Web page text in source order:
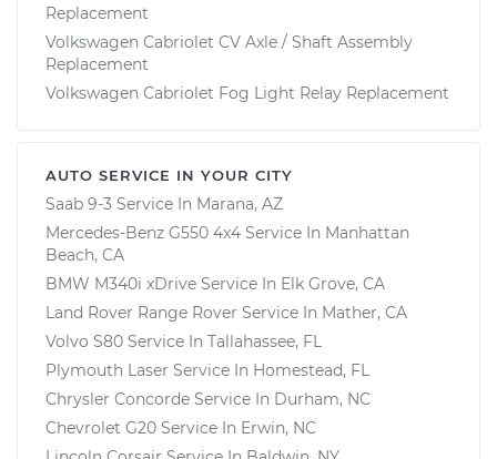
Replacement
Volkswagen Cabriolet CV Axle / Shaft Assembly
Replacement
Volkswagen Cabriolet Fog Light Relay Replacement
AUTO SERVICE IN YOUR CITY
Saab 9-3 Service In Marana, AZ
Mercedes-Benz G550 4x4 Service In Manhattan
Beach, CA
BMW M340i xDrive Service In Elk Grove, CA
Land Rover Range Rover Service In Mather, CA
Volvo S80 Service In Tallahassee, FL
Plymouth Laser Service In Homestead, FL
Chrysler Concorde Service In Durham, NC
Chevrolet G20 Service In Erwin, NC